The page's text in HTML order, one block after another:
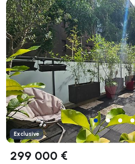
Exclusive
299 000 €